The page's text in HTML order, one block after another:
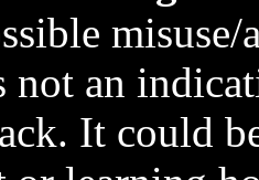
not an
It could